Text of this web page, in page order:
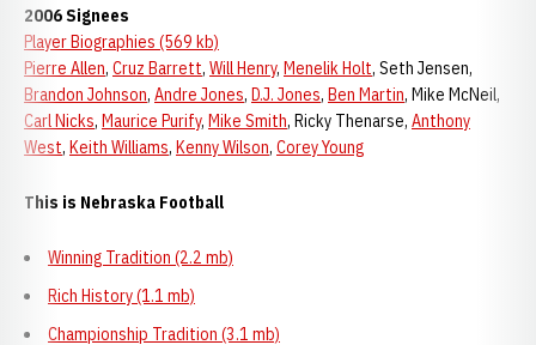
2006 Signees
Player Biographies (569 kb)
Pierre Allen, Cruz Barrett, Will Henry, Menelik Holt, Seth Jensen,
Brandon Johnson, Andre Jones, D.J. Jones, Ben Martin, Mike McNeil,
Carl Nicks, Maurice Purify, Mike Smith, Ricky Thenarse, Anthony
West, Keith Williams, Kenny Wilson, Corey Young
This is Nebraska Football
Winning Tradition (2.2 mb)
Rich History (1.1 mb)
Championship Tradition (3.1 mb)